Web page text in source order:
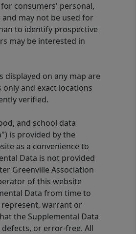
consumers' personal,
may not be used for
to identify prospective
may be interested in
displayed on any map are
and exact locations
verified.
and school data
is provided by the
as a convenience to
Data is not provided
Greenville Association
of this website
Data from time to
warrant or
the Supplemental Data
or error-free. All